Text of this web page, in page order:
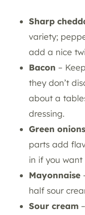
Sharp
variety;
add a nice
Bacon –
they don’t
about a
dressing.
Green onions
parts add
in if you
Mayonnaise
half sour
Sour cream